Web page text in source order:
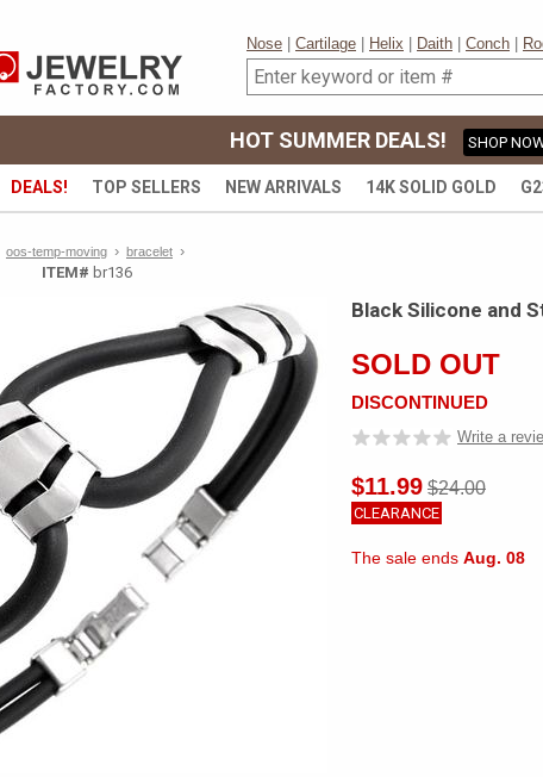
Nose Cartilage Helix Daith Conch
HOT SUMMER DEALS! SHOP
DEALS! TOP SELLERS NEW ARRIVALS 14K SOLID GOLD
oos-temp-moving › bracelet ›
ITEM# br136
Black Silicone and
SOLD OUT
DISCONTINUED
Write a
$11.99 $24.00
CLEARANCE
The sale ends Aug. 08